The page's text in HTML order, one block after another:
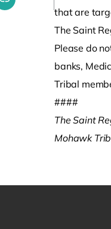
by emailing
Copy share link to
that are
The Saint
Please do
banks,
Tribal
####
The Saint
Mohawk